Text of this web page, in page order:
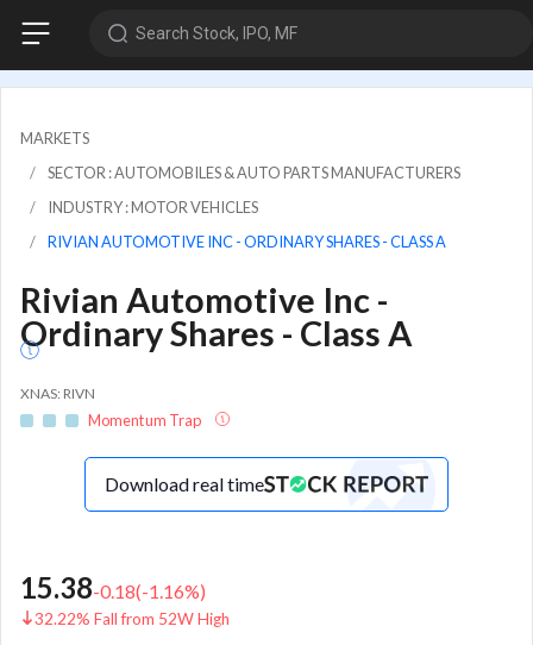
Search Stock, IPO, MF
MARKETS
SECTOR : AUTOMOBILES & AUTO PARTS MANUFACTURERS
INDUSTRY : MOTOR VEHICLES
RIVIAN AUTOMOTIVE INC - ORDINARY SHARES - CLASS A
Rivian Automotive Inc -
Ordinary Shares - Class A
XNAS: RIVN
Momentum Trap
Download real time
15.38-0.18(-1.16%)
32.22% Fall from 52W High